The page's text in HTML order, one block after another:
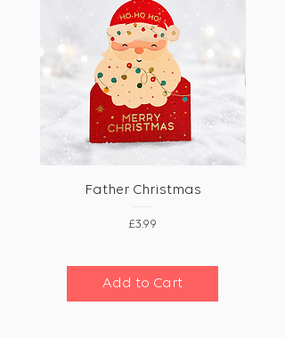
Father Christmas
Price
£3.99
Add to Cart